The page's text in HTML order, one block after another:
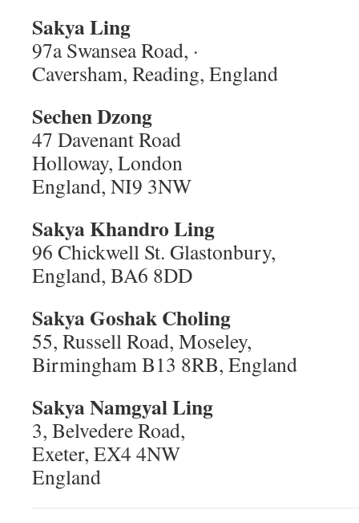
Sakya Ling
97a Swansea Road, ·
Caversham, Reading, England
Sechen Dzong
47 Davenant Road
Holloway, London
England, NI9 3NW
Sakya Khandro Ling
96 Chickwell St. Glastonbury,
England, BA6 8DD
Sakya Goshak Choling
55, Russell Road, Moseley,
Birmingham B13 8RB, England
Sakya Namgyal Ling
3, Belvedere Road,
Exeter, EX4 4NW
England